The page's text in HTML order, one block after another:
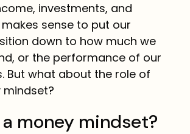
investments, and
makes sense to put our
down to how much we
or the performance of our
But what about the role of
money mindset?